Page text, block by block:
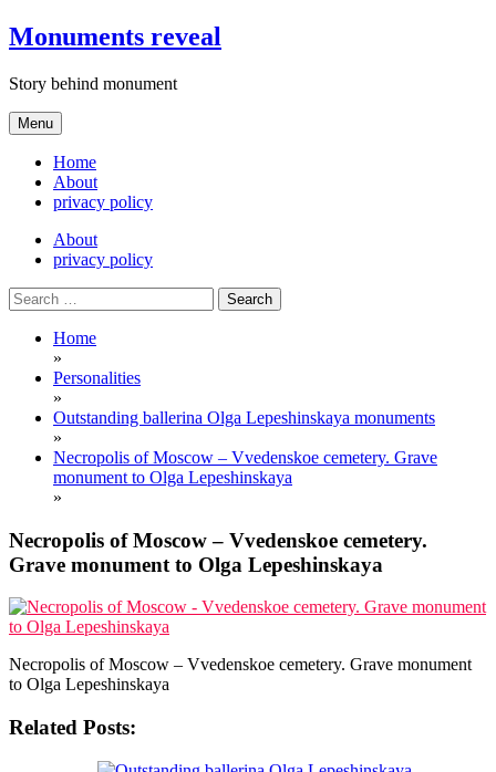
Skip
to
Monuments reveal
Story behind monument
Menu
Home
About
privacy policy
About
privacy policy
Search
for:
Home
»
Personalities
»
Outstanding ballerina Olga Lepeshinskaya monuments
»
Necropolis of Moscow – Vvedenskoe cemetery. Grave
monument to Olga Lepeshinskaya
»
Necropolis of Moscow – Vvedenskoe cemetery.
Grave monument to Olga Lepeshinskaya
Necropolis of Moscow – Vvedenskoe cemetery. Grave monument
to Olga Lepeshinskaya
Related Posts: